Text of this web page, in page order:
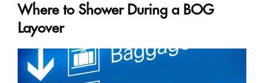
Where to Shower During a BOG
Layover